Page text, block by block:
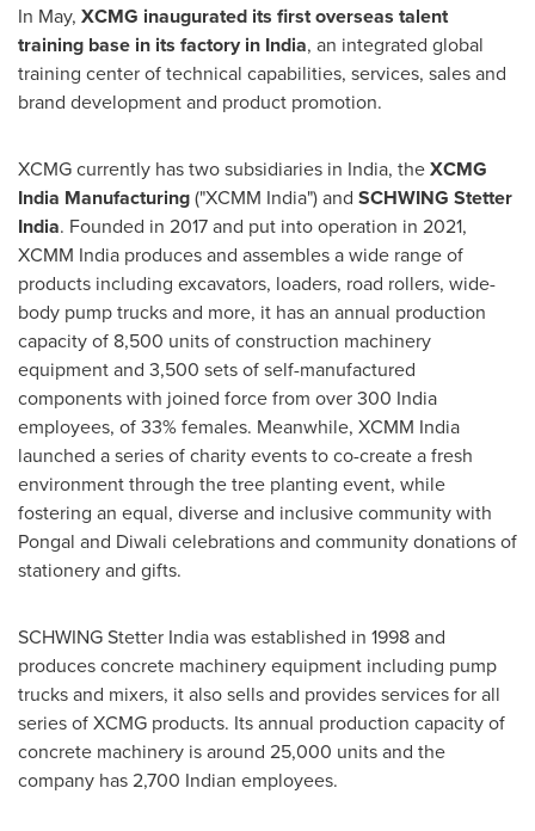
In May, XCMG inaugurated its first overseas talent
training base in its factory in India, an integrated global
training center of technical capabilities, services, sales and
brand development and product promotion.
XCMG currently has two subsidiaries in India, theXCMG
India Manufacturing("XCMM India") and SCHWING Stetter
India. Founded in 2017 and put into operation in 2021,
XCMM India produces and assembles a wide range of
products including excavators, loaders, road rollers, wide-
body pump trucks and more, it has an annual production
capacity of 8,500 units of construction machinery
equipment and 3,500 sets of self-manufactured
components with joined force from over 300 India
employees, of 33% females. Meanwhile, XCMM India
launched a series of charity events to co-create a fresh
environment through the tree planting event, while
fostering an equal, diverse and inclusive community with
Pongal and Diwali celebrations and community donations of
stationery and gifts.
SCHWING Stetter India was established in 1998 and
produces concrete machinery equipment including pump
trucks and mixers, it also sells and provides services for all
series of XCMG products. Its annual production capacity of
concrete machinery is around 25,000 units and the
company has 2,700 Indian employees.